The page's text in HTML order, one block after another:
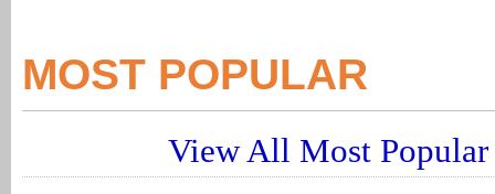
MOST POPULAR
View All Most Popular